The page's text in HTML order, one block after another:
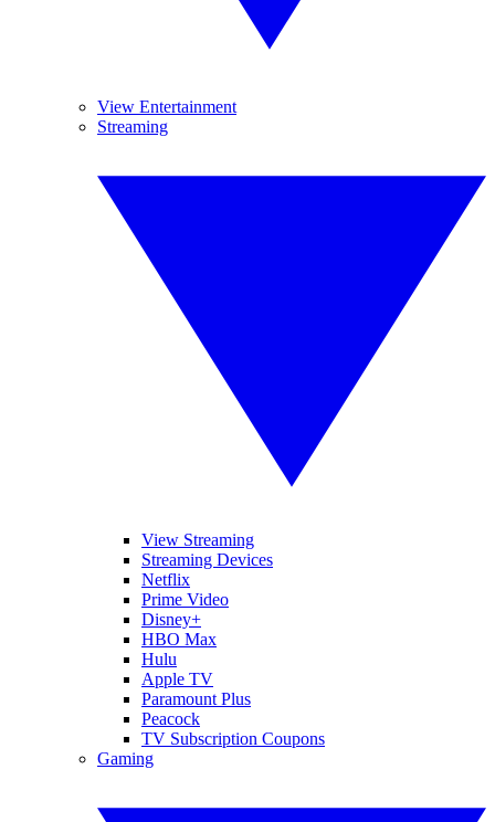
View Entertainment
Streaming
View Streaming
Streaming Devices
Netflix
Prime Video
Disney+
HBO Max
Hulu
Apple TV
Paramount Plus
Peacock
TV Subscription Coupons
Gaming